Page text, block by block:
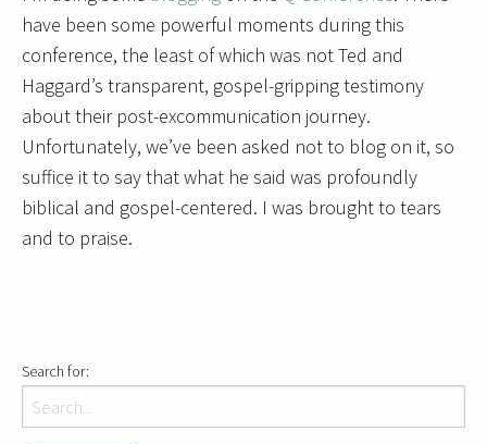
have been some powerful moments during this
conference, the least of which was not Ted and
Haggard’s transparent, gospel-gripping testimony
about their post-excommunication journey.
Unfortunately, we’ve been asked not to blog on it, so
suffice it to say that what he said was profoundly
biblical and gospel-centered. I was brought to tears
and to praise.
Search for: